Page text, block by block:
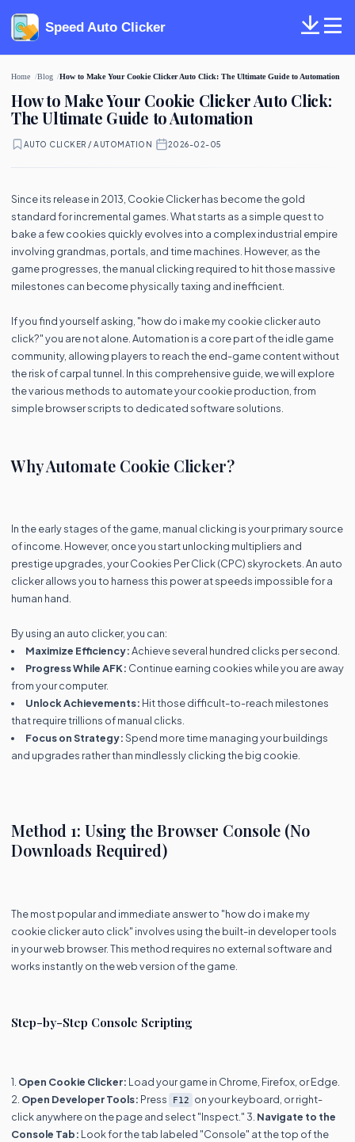
Speed Auto Clicker
Home Blog How to Make Your Cookie Clicker Auto Click: The Ultimate Guide to Automation
How to Make Your Cookie Clicker Auto Click:
The Ultimate Guide to Automation
AUTO CLICKER / AUTOMATION 2026-02-05
Since its release in 2013, Cookie Clicker has become the gold
standard for incremental games. What starts as a simple quest to
bake a few cookies quickly evolves into a complex industrial empire
involving grandmas, portals, and time machines. However, as the
game progresses, the manual clicking required to hit those massive
milestones can become physically taxing and inefficient.
If you find yourself asking, "how do i make my cookie clicker auto
click?" you are not alone. Automation is a core part of the idle game
community, allowing players to reach the end-game content without
the risk of carpal tunnel. In this comprehensive guide, we will explore
the various methods to automate your cookie production, from
simple browser scripts to dedicated software solutions.
Why Automate Cookie Clicker?
In the early stages of the game, manual clicking is your primary source
of income. However, once you start unlocking multipliers and
prestige upgrades, your Cookies Per Click (CPC) skyrockets. An auto
clicker allows you to harness this power at speeds impossible for a
human hand.
By using an auto clicker, you can:
Maximize Efficiency:Achieve several hundred clicks per second.
Progress While AFK: Continue earning cookies while you are away
from your computer.
Unlock Achievements: Hit those difficult-to-reach milestones
that require trillions of manual clicks.
Focus on Strategy:Spend more time managing your buildings
and upgrades rather than mindlessly clicking the big cookie.
Method 1: Using the Browser Console (No
Downloads Required)
The most popular and immediate answer to "how do i make my
cookie clicker auto click" involves using the built-in developer tools
in your web browser. This method requires no external software and
works instantly on the web version of the game.
Step-by-Step Console Scripting
1. Open Cookie Clicker: Load your game in Chrome, Firefox, or Edge.
2. Open Developer Tools: Press F12 on your keyboard, or right-
click anywhere on the page and select "Inspect." 3. Navigate to the
Console Tab: Look for the tab labeled "Console" at the top of the